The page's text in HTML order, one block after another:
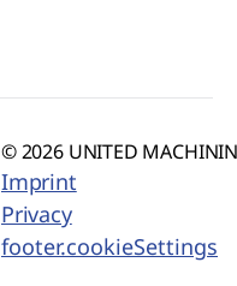
© 2026 UNITED
Imprint
Privacy
footer.cookieSettings